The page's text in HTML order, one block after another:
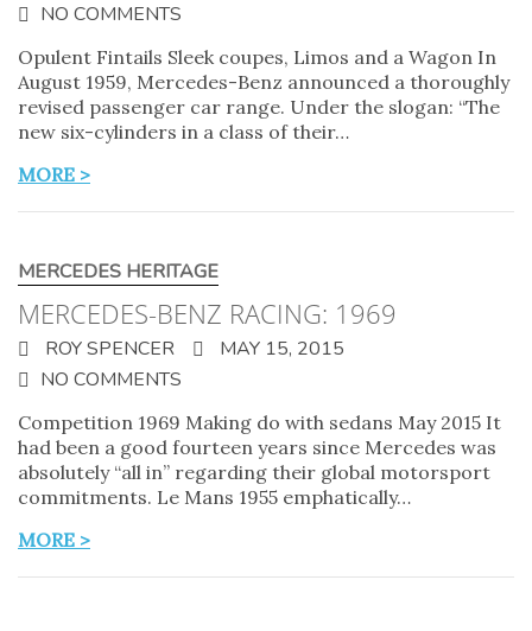
NO COMMENTS
Opulent Fintails Sleek coupes, Limos and a Wagon In
August 1959, Mercedes-Benz announced a thoroughly
revised passenger car range. Under the slogan: “The
new six-cylinders in a class of their…
MORE >
MERCEDES HERITAGE
MERCEDES-BENZ RACING: 1969
ROY SPENCER
MAY 15, 2015
NO COMMENTS
Competition 1969 Making do with sedans May 2015 It
had been a good fourteen years since Mercedes was
absolutely “all in” regarding their global motorsport
commitments. Le Mans 1955 emphatically…
MORE >